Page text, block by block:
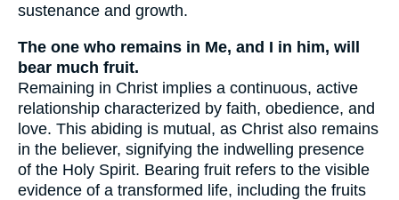
sustenance and growth.
The one who remains in Me, and I in him, will
bear much fruit.
Remaining in Christ implies a continuous, active
relationship characterized by faith, obedience, and
love. This abiding is mutual, as Christ also remains
in the believer, signifying the indwelling presence
of the Holy Spirit. Bearing fruit refers to the visible
evidence of a transformed life, including the fruits